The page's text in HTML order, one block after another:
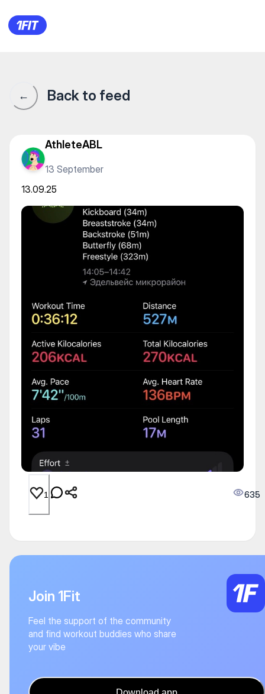
13.09.25
← Back to feed
AthleteABL
13 September
13.09.25
1 635
Join 1Fit
Feel the support of the community
and find workout buddies who share
your vibe